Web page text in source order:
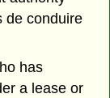
de conduire
has
a lease or